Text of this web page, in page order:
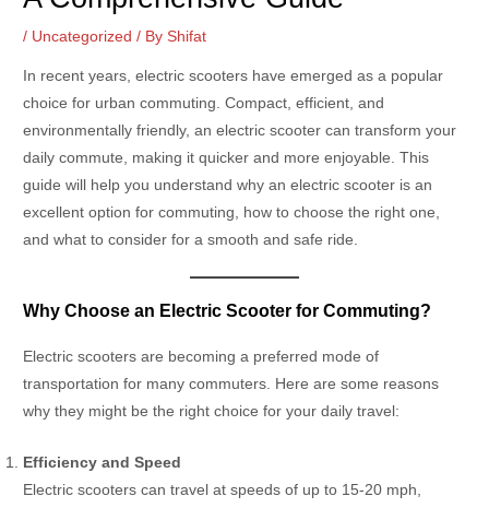
/ Uncategorized / ByShifat
In recent years, electric scooters have emerged as a popular
choice for urban commuting. Compact, efficient, and
environmentally friendly, an electric scooter can transform your
daily commute, making it quicker and more enjoyable. This
guide will help you understand why an electric scooter is an
excellent option for commuting, how to choose the right one,
and what to consider for a smooth and safe ride.
Why Choose an Electric Scooter for Commuting?
Electric scooters are becoming a preferred mode of
transportation for many commuters. Here are some reasons
why they might be the right choice for your daily travel:
Efficiency and Speed
Electric scooters can travel at speeds of up to 15-20 mph,